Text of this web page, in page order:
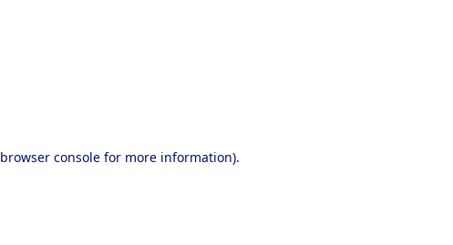
browser console for more information).